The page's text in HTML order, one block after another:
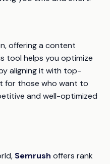
offering a content
tool helps you optimize
aligning it with top-
for those who want to
and well-optimized
Semrush offers rank